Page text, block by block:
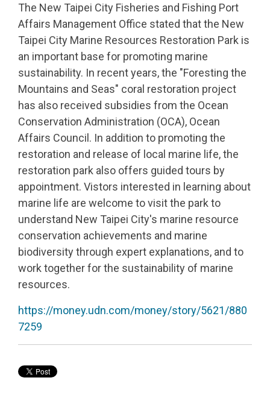
The New Taipei City Fisheries and Fishing Port
Affairs Management Office stated that the New
Taipei City Marine Resources Restoration Park is
an important base for promoting marine
sustainability. In recent years, the "Foresting the
Mountains and Seas" coral restoration project
has also received subsidies from the Ocean
Conservation Administration (OCA), Ocean
Affairs Council. In addition to promoting the
restoration and release of local marine life, the
restoration park also offers guided tours by
appointment. Vistors interested in learning about
marine life are welcome to visit the park to
understand New Taipei City's marine resource
conservation achievements and marine
biodiversity through expert explanations, and to
work together for the sustainability of marine
resources.
https://money.udn.com/money/story/5621/880
7259